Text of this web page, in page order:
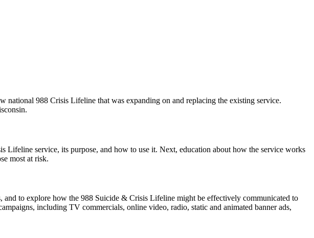
national 988 Crisis Lifeline that was expanding on and replacing the existing service.
Lifeline service, its purpose, and how to use it. Next, education about how the service works
most at risk.
and to explore how the 988 Suicide & Crisis Lifeline might be effectively communicated to
including TV commercials, online video, radio, static and animated banner ads,